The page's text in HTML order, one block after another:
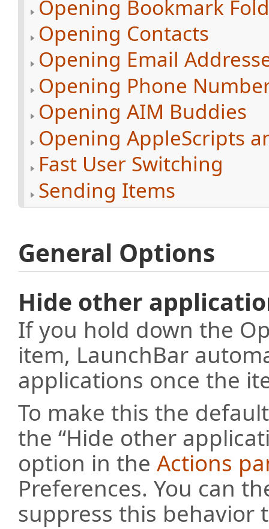
Opening Bookmark
Opening Contacts
Opening Email
Opening Phone
Opening AIM Buddies
Opening AppleScripts
Fast User Switching
Sending Items
General Options
Hide other
If you hold down the
item, LaunchBar
applications once the
To make this the
the “Hide other
option in the Actions
Preferences. You can
suppress this behavior